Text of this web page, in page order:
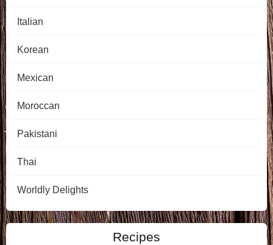
Italian
Korean
Mexican
Moroccan
Pakistani
Thai
Worldly Delights
Recipes